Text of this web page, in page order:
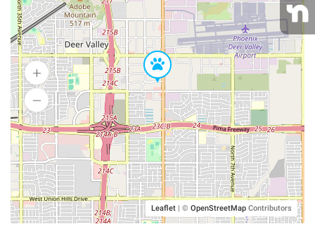
Leaflet | © OpenStreetMap Contributors